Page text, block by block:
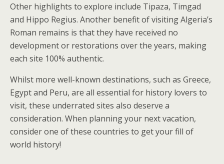
Other highlights to explore include Tipaza, Timgad
and Hippo Regius. Another benefit of visiting Algeria’s
Roman remains is that they have received no
development or restorations over the years, making
each site 100% authentic.
Whilst more well-known destinations, such as Greece,
Egypt and Peru, are all essential for history lovers to
visit, these underrated sites also deserve a
consideration. When planning your next vacation,
consider one of these countries to get your fill of
world history!